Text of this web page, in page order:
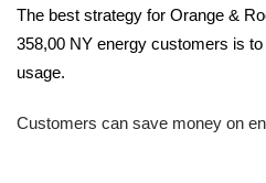
The best strategy for Orange &
358,00 NY energy customers is
usage.
Customers can save money on